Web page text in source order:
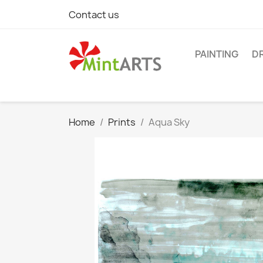
Contact us
PAINTING
Home Prints Aqua Sky